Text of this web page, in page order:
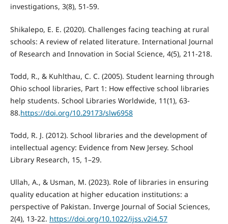
investigations, 3(8), 51-59.
Shikalepo, E. E. (2020). Challenges facing teaching at rural
schools: A review of related literature. International Journal
of Research and Innovation in Social Science, 4(5), 211-218.
Todd, R., & Kuhlthau, C. C. (2005). Student learning through
Ohio school libraries, Part 1: How effective school libraries
help students. School Libraries Worldwide, 11(1), 63-
88.https://doi.org/10.29173/slw6958
Todd, R. J. (2012). School libraries and the development of
intellectual agency: Evidence from New Jersey. School
Library Research, 15, 1–29.
Ullah, A., & Usman, M. (2023). Role of libraries in ensuring
quality education at higher education institutions: a
perspective of Pakistan. Inverge Journal of Social Sciences,
2(4), 13-22. https://doi.org/10.1022/ijss.v2i4.57